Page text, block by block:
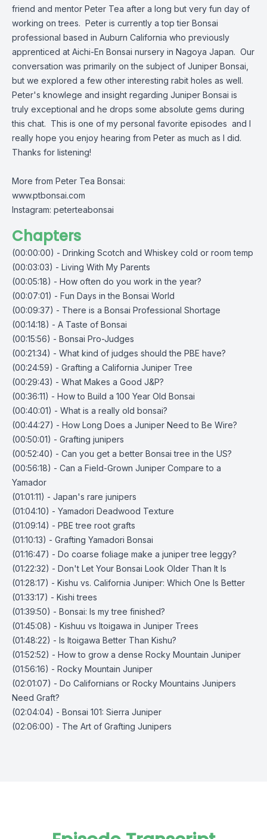
friend and mentor Peter Tea after a long but very fun day of
working on trees. Peter is currently a top tier Bonsai
professional based in Auburn California who previously
apprenticed at Aichi-En Bonsai nursery in Nagoya Japan. Our
conversation was primarily on the subject of Juniper Bonsai,
but we explored a few other interesting rabit holes as well.
Peter's knowlege and insight regarding Juniper Bonsai is
truly exceptional and he drops some absolute gems during
this chat. This is one of my personal favorite episodes and I
really hope you enjoy hearing from Peter as much as I did.
Thanks for listening!
More from Peter Tea Bonsai:
www.ptbonsai.com
Instagram: peterteabonsai
Chapters
(00:00:00) - Drinking Scotch and Whiskey cold or room temp
(00:03:03) - Living With My Parents
(00:05:18) - How often do you work in the year?
(00:07:01) - Fun Days in the Bonsai World
(00:09:37) - There is a Bonsai Professional Shortage
(00:14:18) - A Taste of Bonsai
(00:15:56) - Bonsai Pro-Judges
(00:21:34) - What kind of judges should the PBE have?
(00:24:59) - Grafting a California Juniper Tree
(00:29:43) - What Makes a Good J&P?
(00:36:11) - How to Build a 100 Year Old Bonsai
(00:40:01) - What is a really old bonsai?
(00:44:27) - How Long Does a Juniper Need to Be Wire?
(00:50:01) - Grafting junipers
(00:52:40) - Can you get a better Bonsai tree in the US?
(00:56:18) - Can a Field-Grown Juniper Compare to a
Yamador
(01:01:11) - Japan's rare junipers
(01:04:10) - Yamadori Deadwood Texture
(01:09:14) - PBE tree root grafts
(01:10:13) - Grafting Yamadori Bonsai
(01:16:47) - Do coarse foliage make a juniper tree leggy?
(01:22:32) - Don't Let Your Bonsai Look Older Than It Is
(01:28:17) - Kishu vs. California Juniper: Which One Is Better
(01:33:17) - Kishi trees
(01:39:50) - Bonsai: Is my tree finished?
(01:45:08) - Kishuu vs Itoigawa in Juniper Trees
(01:48:22) - Is Itoigawa Better Than Kishu?
(01:52:52) - How to grow a dense Rocky Mountain Juniper
(01:56:16) - Rocky Mountain Juniper
(02:01:07) - Do Californians or Rocky Mountains Junipers
Need Graft?
(02:04:04) - Bonsai 101: Sierra Juniper
(02:06:00) - The Art of Grafting Junipers